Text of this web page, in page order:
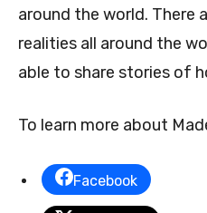
around the world. There
realities all around the
able to share stories of
To learn more about
Facebook